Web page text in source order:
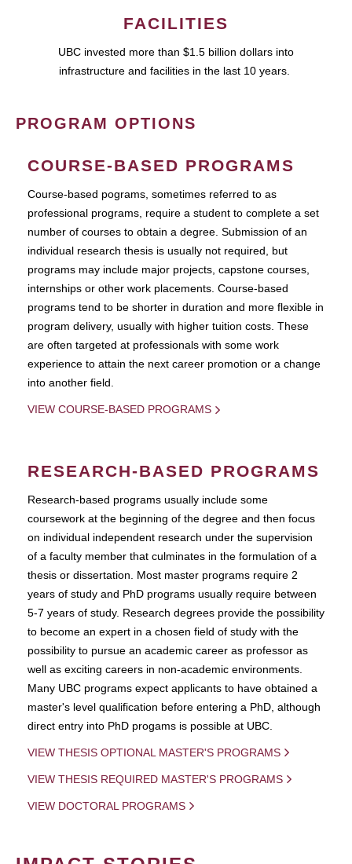
FACILITIES
UBC invested more than $1.5 billion dollars into
infrastructure and facilities in the last 10 years.
PROGRAM OPTIONS
COURSE-BASED PROGRAMS
Course-based pograms, sometimes referred to as
professional programs, require a student to complete a set
number of courses to obtain a degree. Submission of an
individual research thesis is usually not required, but
programs may include major projects, capstone courses,
internships or other work placements. Course-based
programs tend to be shorter in duration and more flexible in
program delivery, usually with higher tuition costs. These
are often targeted at professionals with some work
experience to attain the next career promotion or a change
into another field.
VIEW COURSE-BASED PROGRAMS
RESEARCH-BASED PROGRAMS
Research-based programs usually include some
coursework at the beginning of the degree and then focus
on individual independent research under the supervision
of a faculty member that culminates in the formulation of a
thesis or dissertation. Most master programs require 2
years of study and PhD programs usually require between
5-7 years of study. Research degrees provide the possibility
to become an expert in a chosen field of study with the
possibility to pursue an academic career as professor as
well as exciting careers in non-academic environments.
Many UBC programs expect applicants to have obtained a
master's level qualification before entering a PhD, although
direct entry into PhD progams is possible at UBC.
VIEW THESIS OPTIONAL MASTER'S PROGRAMS
VIEW THESIS REQUIRED MASTER'S PROGRAMS
VIEW DOCTORAL PROGRAMS